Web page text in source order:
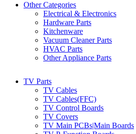
Other Categories
Electrical & Electronics
Hardware Parts
Kitchenware
Vacuum Cleaner Parts
HVAC Parts
Other Appliance Parts
TV Parts
TV Cables
TV Cables(FFC)
TV Control Boards
TV Covers
TV Main PCBs|Main Boards